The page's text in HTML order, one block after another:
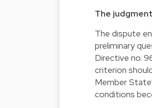
The
The dispute
preliminary
Directive no.
criterion
Member
conditions